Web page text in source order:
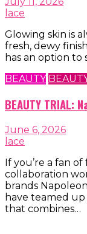
lace
Glowing skin is
fresh, dewy
has an option to
BEAUTY
BEAUTY TRIAL:
June 6, 2026
lace
If you’re a fan of
collaboration
brands
have teamed
that combines…